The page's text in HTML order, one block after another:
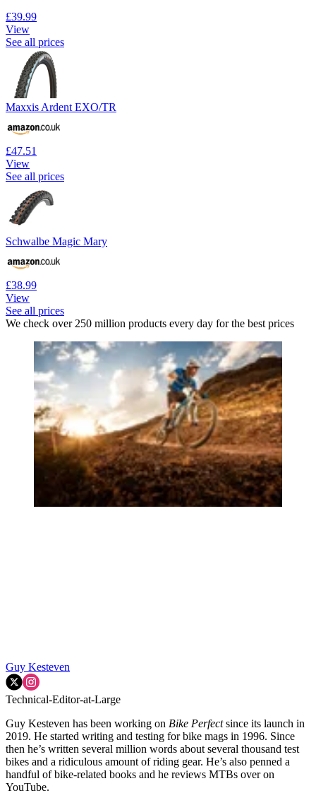
£39.99
View
See all prices
Maxxis Ardent EXO/TR
£47.51
View
See all prices
Schwalbe Magic Mary
£38.99
View
See all prices
We check over 250 million products every day for the best prices
Guy Kesteven
Technical-Editor-at-Large
Guy Kesteven has been working on Bike Perfectsince its launch in
2019. He started writing and testing for bike mags in 1996. Since
then he’s written several million words about several thousand test
bikes and a ridiculous amount of riding gear. He’s also penned a
handful of bike-related books and he reviews MTBs over on
YouTube.